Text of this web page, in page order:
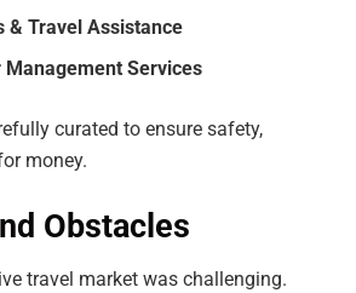
& Travel Assistance
Management Services
curated to ensure safety,
money.
Obstacles
travel market was challenging.